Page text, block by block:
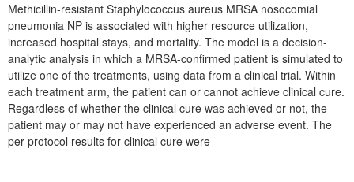
Methicillin-resistant Staphylococcus aureus MRSA nosocomial
pneumonia NP is associated with higher resource utilization,
increased hospital stays, and mortality. The model is a decision-
analytic analysis in which a MRSA-confirmed patient is simulated to
utilize one of the treatments, using data from a clinical trial. Within
each treatment arm, the patient can or cannot achieve clinical cure.
Regardless of whether the clinical cure was achieved or not, the
patient may or may not have experienced an adverse event. The
per-protocol results for clinical cure were